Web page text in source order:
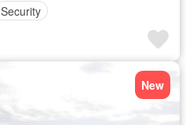
Security
New